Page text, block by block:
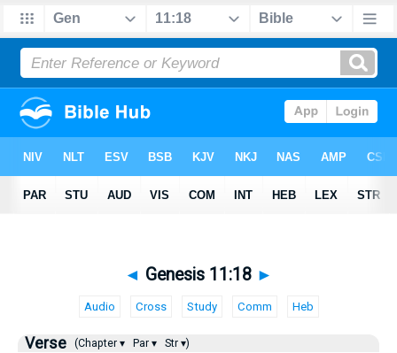
◄ Genesis 11:18 ►
Audio Cross Study Comm Heb
Verse (Chapter ▾ Par ▾ Str ▾)